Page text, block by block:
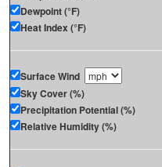
Dewpoint (°F)
Heat Index (°F)
Surface Wind
Sky Cover (%)
Precipitation Potential (%)
Relative Humidity (%)